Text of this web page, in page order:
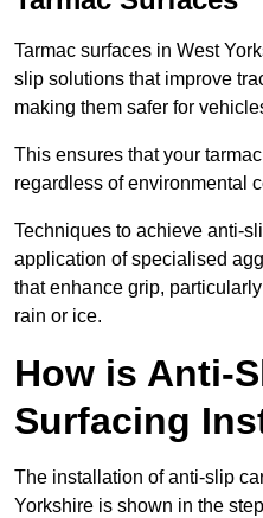
Tarmac surfaces in West
slip solutions that improve
making them safer for
This ensures that your
regardless of environmental
Techniques to achieve anti-
application of specialised
that enhance grip,
rain or ice.
How is Anti-
Surfacing
The installation of anti-slip
Yorkshire is shown in the